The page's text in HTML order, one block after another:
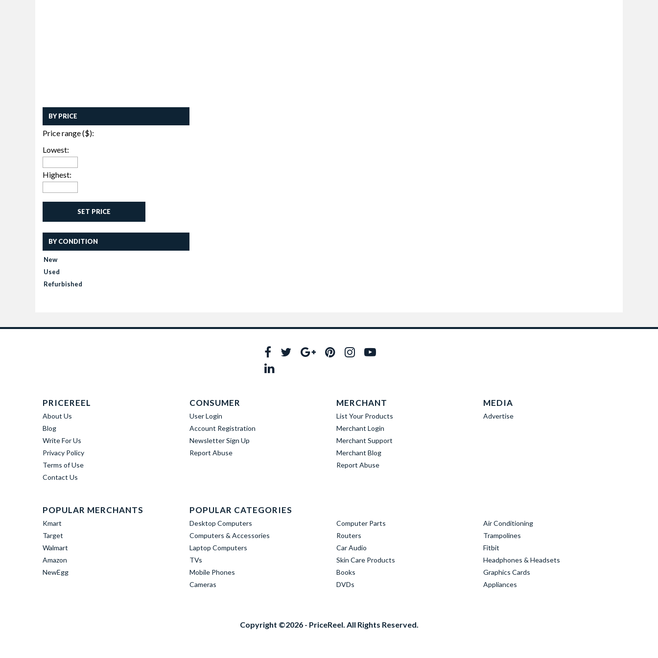
BY PRICE
Price range ($):
Lowest:
Highest:
SET PRICE
BY CONDITION
New
Used
Refurbished
PRICEREEL
About Us
Blog
Write For Us
Privacy Policy
Terms of Use
Contact Us
CONSUMER
User Login
Account Registration
Newsletter Sign Up
Report Abuse
MERCHANT
List Your Products
Merchant Login
Merchant Support
Merchant Blog
Report Abuse
MEDIA
Advertise
POPULAR MERCHANTS
Kmart
Target
Walmart
Amazon
NewEgg
POPULAR CATEGORIES
Desktop Computers
Computers & Accessories
Laptop Computers
TVs
Mobile Phones
Cameras
Computer Parts
Routers
Car Audio
Skin Care Products
Books
DVDs
Air Conditioning
Trampolines
Fitbit
Headphones & Headsets
Graphics Cards
Appliances
Copyright ©2026 - PriceReel. All Rights Reserved.